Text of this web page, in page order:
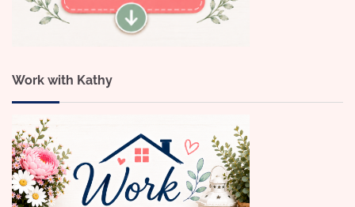
Work with Kathy